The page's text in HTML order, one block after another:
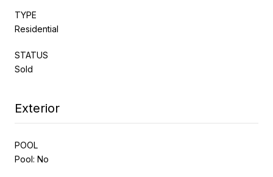
TYPE
Residential
STATUS
Sold
Exterior
POOL
Pool: No